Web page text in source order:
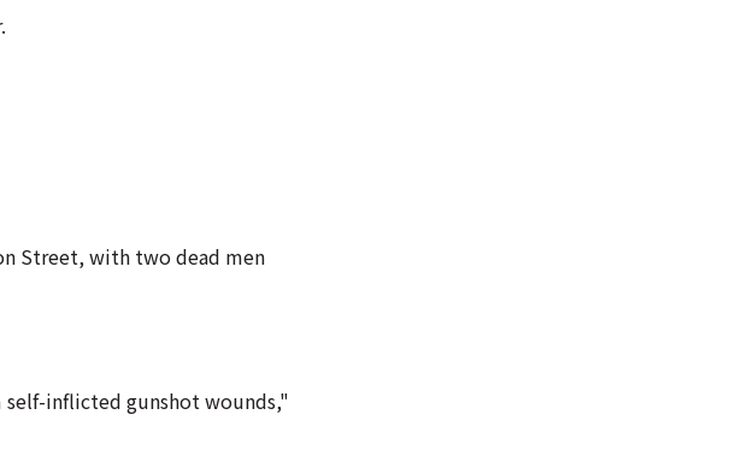
Street, with two dead men
self-inflicted gunshot wounds,"